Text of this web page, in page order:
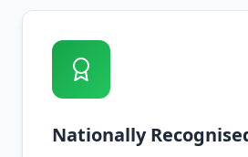
Nationally